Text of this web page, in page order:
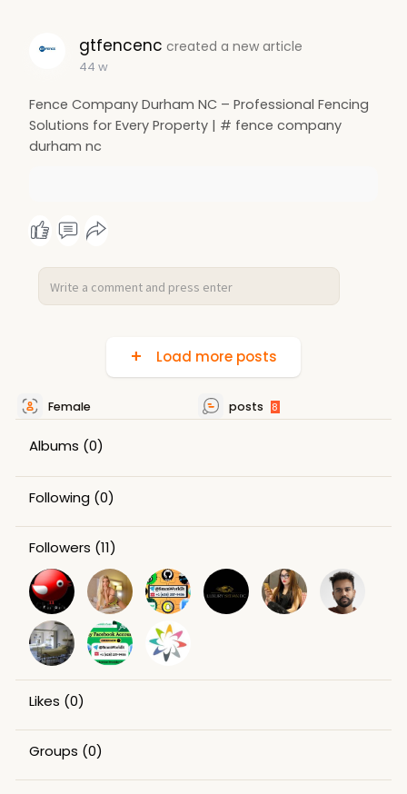
gtfencenc created a new article
44 w
Fence Company Durham NC – Professional Fencing
Solutions for Every Property | # fence company
durham nc
Load more posts
Female posts 8
Albums (0)
Following (0)
Followers (11)
Likes (0)
Groups (0)